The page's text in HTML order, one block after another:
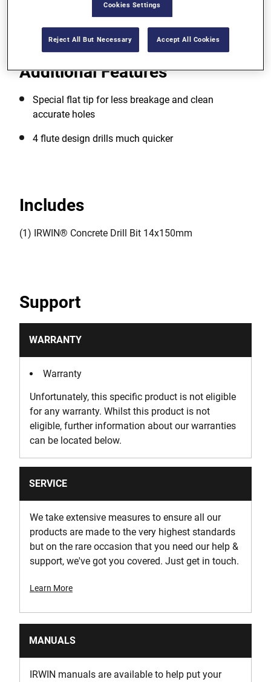
Additional Features
Special flat tip for less breakage and clean
accurate holes
4 flute design drills much quicker
Includes
(1) IRWIN® Concrete Drill Bit 14x150mm
Support
WARRANTY
Warranty
Unfortunately, this specific product is not eligible
for any warranty. Whilst this product is not
eligible, further information about our warranties
can be located below.
SERVICE
We take extensive measures to ensure all our
products are made to the very highest standards
but on the rare occasion that you need our help &
support, we've got you covered. Just get in touch.
Learn More
MANUALS
IRWIN manuals are available to help put your
Cookies Settings
Reject All But Necessary Accept All Cookies